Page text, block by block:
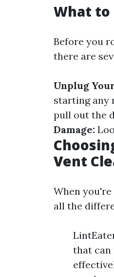
What to
Before you
there are
Unplug
starting any
pull out the
Damage:
Vent
When
all the
that can